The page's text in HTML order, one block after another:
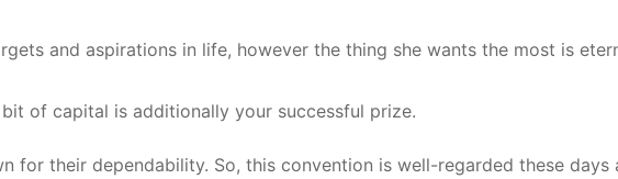
and aspirations in life, however the thing she wants the most is
of capital is additionally your successful prize.
for their dependability. So, this convention is well-regarded these days